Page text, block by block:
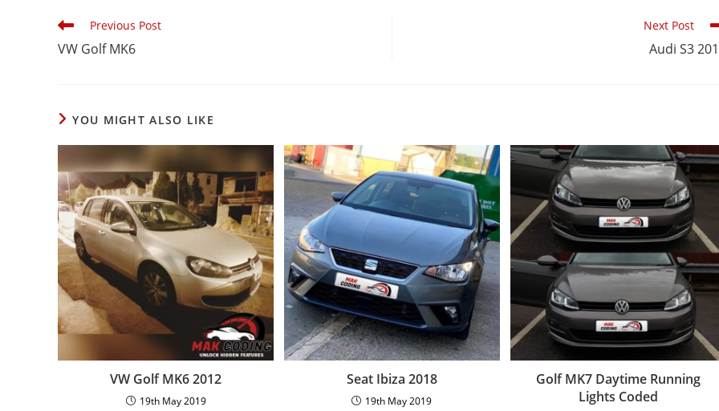
Previous Post
VW Golf MK6
Next Post
Audi S3
YOU MIGHT ALSO LIKE
VW Golf MK6 2012
19th May 2019
Seat Ibiza 2018
19th May 2019
Golf MK7 Daytime Running
Lights Coded